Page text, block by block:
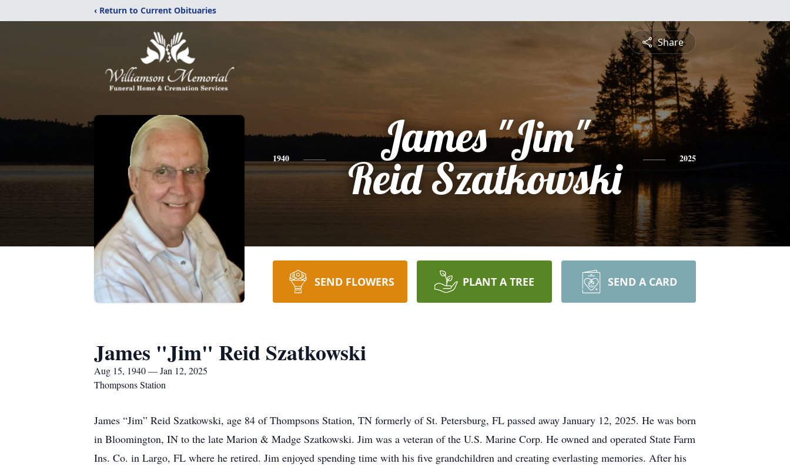
‹ Return to Current Obituaries
Share
1940
James "Jim"
Reid Szatkowski
2025
SEND FLOWERS PLANT A TREE SEND A CARD
James "Jim" Reid Szatkowski
Aug 15, 1940 — Jan 12, 2025
Thompsons Station
James “Jim” Reid Szatkowski, age 84 of Thompsons Station, TN formerly of St. Petersburg, FL passed away January 12, 2025. He was born
in Bloomington, IN to the late Marion & Madge Szatkowski. Jim was a veteran of the U.S. Marine Corp. He owned and operated State Farm
Ins. Co. in Largo, FL where he retired. Jim enjoyed spending time with his five grandchildren and creating everlasting memories. After his